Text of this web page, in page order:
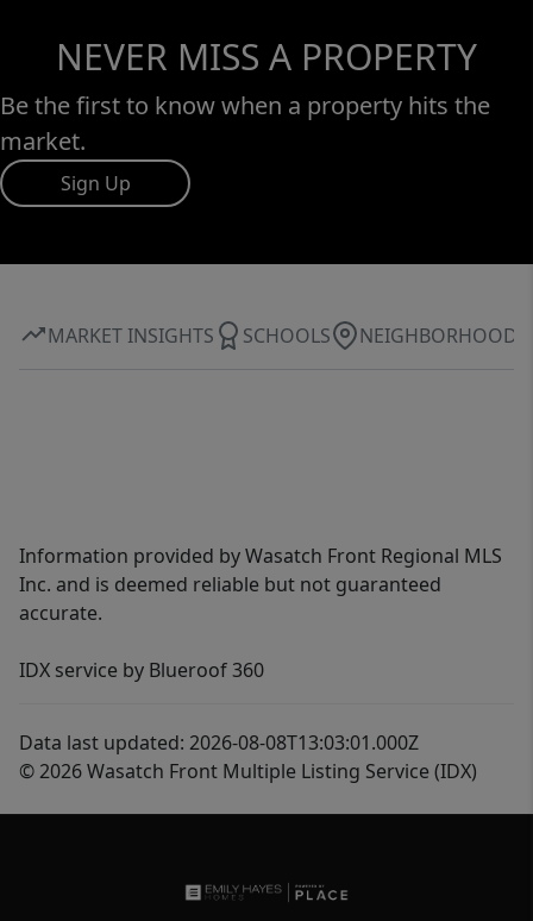
NEVER MISS A PROPERTY
Be the first to know when a property hits the
market.
Sign Up
MARKET INSIGHTS SCHOOLS NEIGHBORHOOD
Information provided by Wasatch Front Regional MLS
Inc. and is deemed reliable but not guaranteed
accurate.
IDX service by Blueroof 360
Data last updated: 2026-08-08T13:03:01.000Z
© 2026 Wasatch Front Multiple Listing Service (IDX)